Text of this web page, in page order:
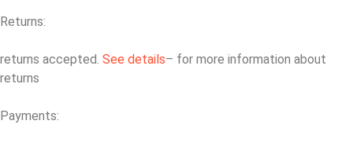
Returns:
returns accepted. See details– for more information about
returns
Payments: